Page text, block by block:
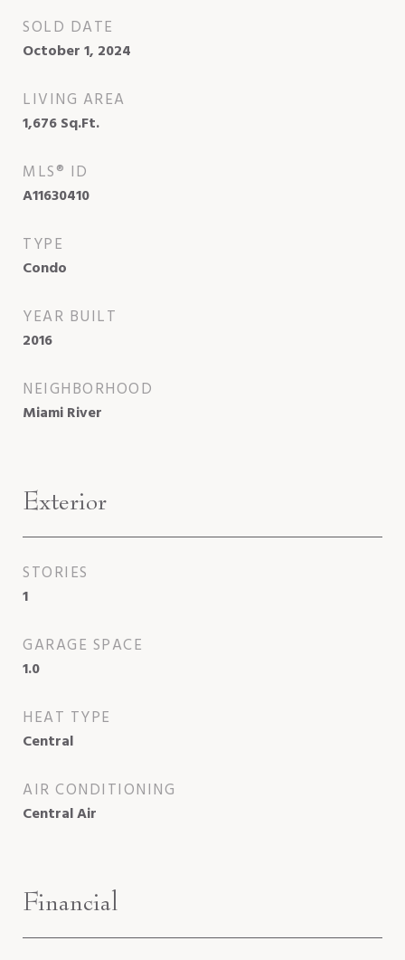
SOLD DATE
October 1, 2024
LIVING AREA
1,676Sq.Ft.
MLS® ID
A11630410
TYPE
Condo
YEAR BUILT
2016
NEIGHBORHOOD
Miami River
Exterior
STORIES
1
GARAGE SPACE
1.0
HEAT TYPE
Central
AIR CONDITIONING
Central Air
Financial